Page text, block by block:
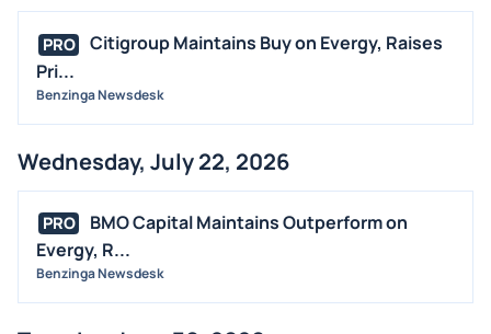
EARNINGS
GUIDANCE
ANALYST RATINGS
TRADING IDEAS
PRO
Citigroup Maintains Buy on Evergy, Raises
Pri...
Benzinga Newsdesk
Wednesday, July 22, 2026
PRO
BMO Capital Maintains Outperform on
Evergy, R...
Benzinga Newsdesk